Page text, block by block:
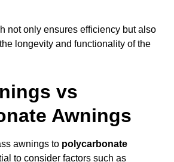
not only ensures efficiency but also
longevity and functionality of the
vs
Awnings
awnings to polycarbonate
to consider factors such as